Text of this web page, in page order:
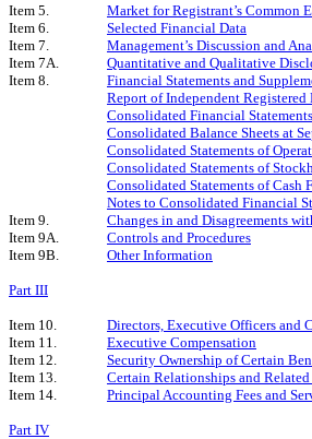
Item 5. Market for Registrant’s Common
Item 6.
Selected Financial Data
Item 7.
Management’s Discussion and
Item 7A.
Quantitative and Qualitative
Item 8.
Financial Statements and
Report of Independent
Consolidated Financial
Consolidated Balance Sheets at
Consolidated Statements of
Consolidated Statements of
Consolidated Statements of Cash
Notes to Consolidated Financial
Item 9.
Changes in and Disagreements
Item 9A.
Controls and Procedures
Item 9B.
Other Information
Part III
Item 10. Directors, Executive Officers and
Item 11.
Executive Compensation
Item 12.
Security Ownership of Certain
Item 13.
Certain Relationships and
Item 14.
Principal Accounting Fees and
Part IV